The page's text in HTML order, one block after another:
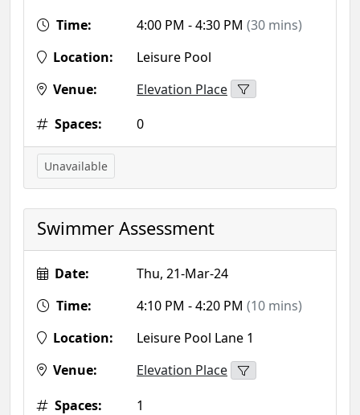
Time:
4:00 PM - 4:30 PM (30 mins)
Location:
Leisure Pool
Venue:
Elevation Place
Spaces:
0
Unavailable
Swimmer Assessment
Date:
Thu, 21-Mar-24
Time:
4:10 PM - 4:20 PM (10 mins)
Location:
Leisure Pool Lane 1
Venue:
Elevation Place
Spaces:
1